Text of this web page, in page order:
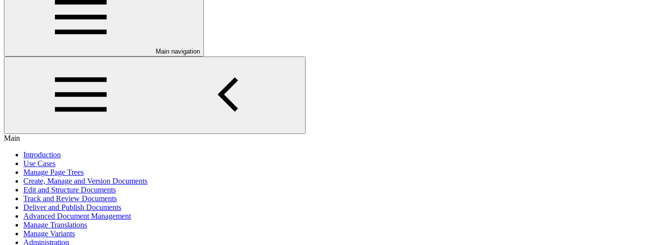
Main navigation
Main
Introduction
Use Cases
Manage Page Trees
Create, Manage and Version Documents
Edit and Structure Documents
Track and Review Documents
Deliver and Publish Documents
Advanced Document Management
Manage Translations
Manage Variants
Administration